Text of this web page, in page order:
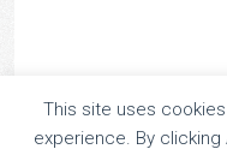
TOCCATA
This site uses
experience. By